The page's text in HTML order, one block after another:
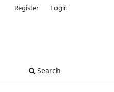
Search
Register Login